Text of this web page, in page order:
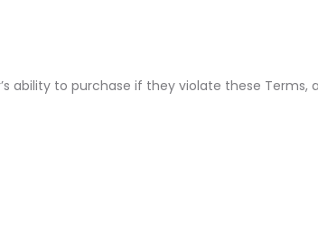
ability to purchase if they violate these